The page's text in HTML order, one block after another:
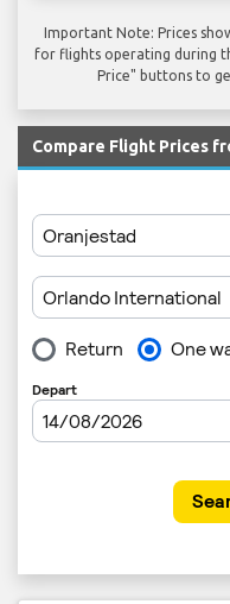
Important Note: Prices
for flights operating during
Price" buttons to
Compare Flight Prices